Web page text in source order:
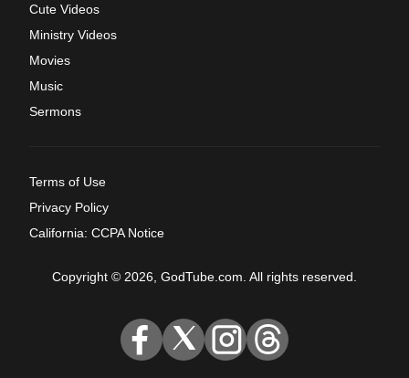
Cute Videos
Ministry Videos
Movies
Music
Sermons
Terms of Use
Privacy Policy
California: CCPA Notice
Copyright © 2026, GodTube.com. All rights reserved.